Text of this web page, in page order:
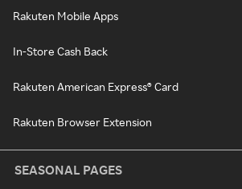
Rakuten Mobile Apps
In-Store Cash Back
Rakuten American Express® Card
Rakuten Browser Extension
SEASONAL PAGES